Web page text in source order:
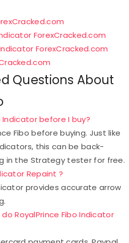
Questions About
Indicator before I buy?
Fibo before buying. Just like
this can be back-
in the Strategy tester for free.
Repaint ?
provides accurate arrow
RoyalPrince Fibo Indicator